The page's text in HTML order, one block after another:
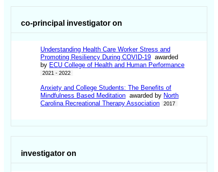
co-principal investigator on
Understanding Health Care Worker Stress and
Promoting Resiliency During COVID-19 awarded
by ECU College of Health and Human Performance
2021 - 2022
Anxiety and College Students: The Benefits of
Mindfulness Based Meditation awarded by North
Carolina Recreational Therapy Association
2017
investigator on